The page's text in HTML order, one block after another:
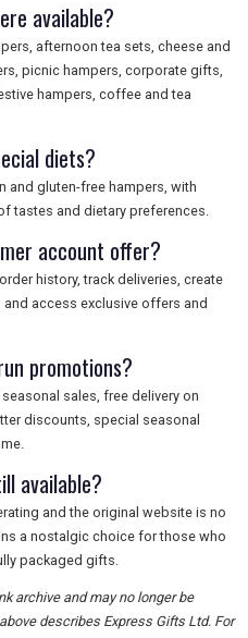
available?
afternoon tea sets, cheese and
picnic hampers, corporate gifts,
hampers, coffee and tea
diets?
and gluten-free hampers, with
tastes and dietary preferences.
account offer?
history, track deliveries, create
access exclusive offers and
promotions?
sales, free delivery on
discounts, special seasonal
available?
and the original website is no
a nostalgic choice for those who
packaged gifts.
archive and may no longer be
describes Express Gifts Ltd. For